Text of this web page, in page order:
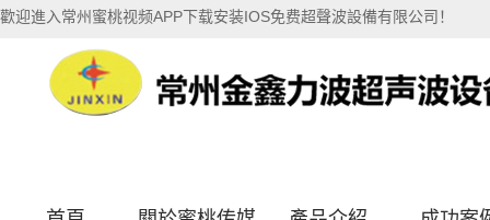
歡迎進入常州蜜桃视频APP下载安装IOS免费超聲波設備有限公司！